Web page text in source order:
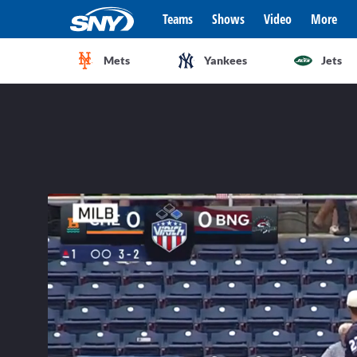
Teams Shows Video More
Mets Yankees Jets